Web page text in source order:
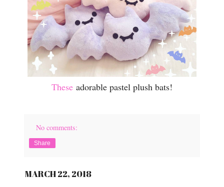
These adorable pastel plush bats!
No comments:
Share
MARCH 22, 2018